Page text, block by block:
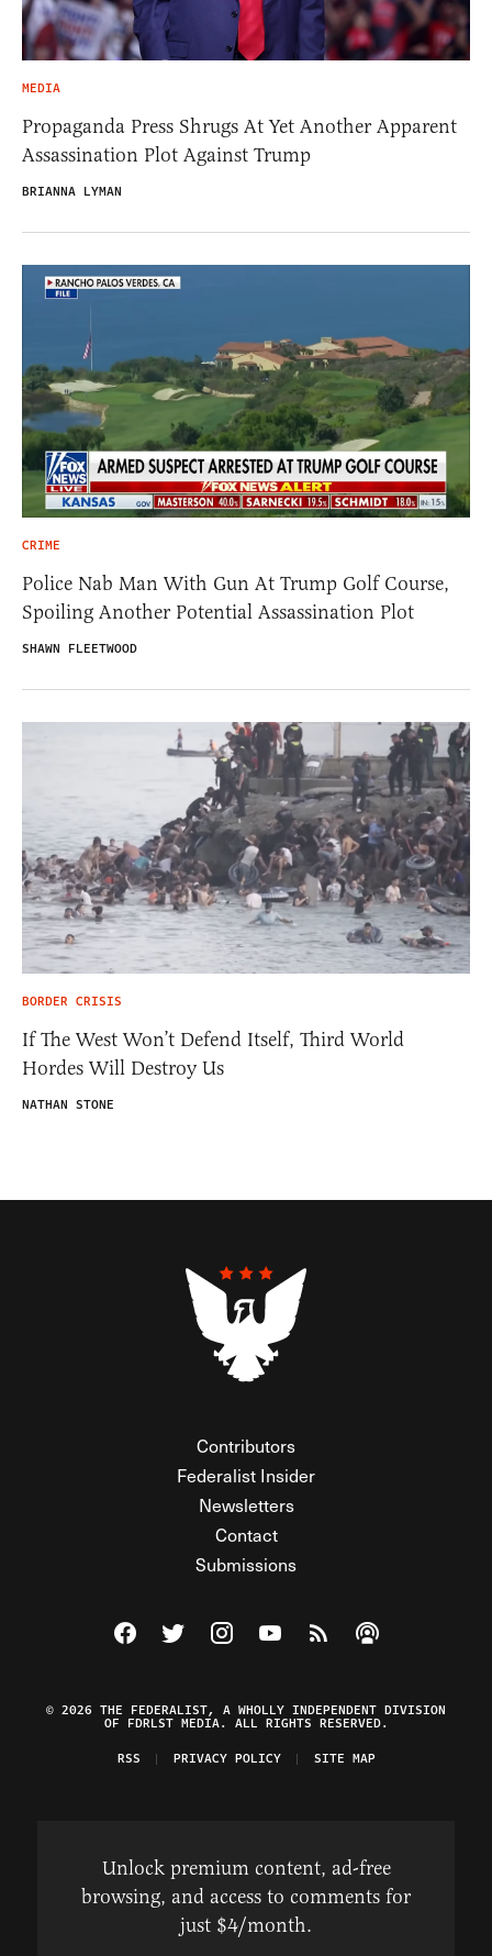
MEDIA
Propaganda Press Shrugs At Yet Another Apparent
Assassination Plot Against Trump
BRIANNA LYMAN
CRIME
Police Nab Man With Gun At Trump Golf Course,
Spoiling Another Potential Assassination Plot
SHAWN FLEETWOOD
BORDER CRISIS
If The West Won’t Defend Itself, Third World
Hordes Will Destroy Us
NATHAN STONE
Contributors
Federalist Insider
Newsletters
Contact
Submissions
Visit The Federalist on Facebook
Visit The Federalist on Twitter
Visit The Federalist on Instagram
Watch The Federalist on
View The Federalist
Listen to The
© 2026 THE FEDERALIST, A WHOLLY INDEPENDENT DIVISION
OF FDRLST MEDIA. ALL RIGHTS RESERVED.
RSS
PRIVACY POLICY SITE MAP
Unlock premium content, ad-free
browsing, and access to comments for
just $4/month.